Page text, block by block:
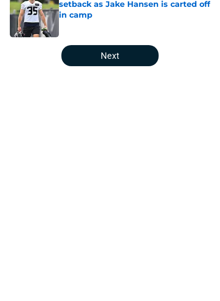
setback as Jake Hansen is carted off
in camp
5 related articles loaded
Next